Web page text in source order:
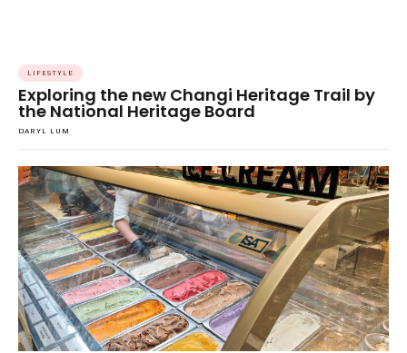
LIFESTYLE
Exploring the new Changi Heritage Trail by
the National Heritage Board
DARYL LUM